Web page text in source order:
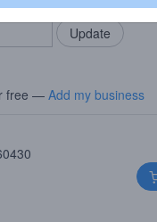
free — Add my business